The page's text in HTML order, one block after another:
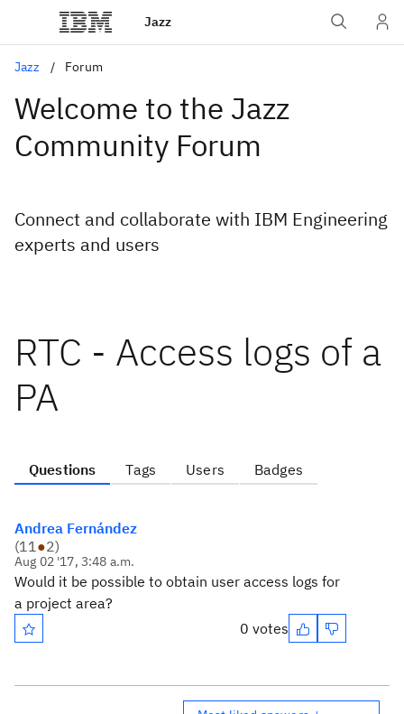
Jazz
Jazz Forum
Welcome to the Jazz
Community Forum
Connect and collaborate with IBM Engineering
experts and users
RTC - Access logs of a
PA
Questions Tags Users Badges
Andrea Fernández
(11●2)
Aug 02 '17, 3:48 a.m.
Would it be possible to obtain user access logs for
a project area?
0 votes